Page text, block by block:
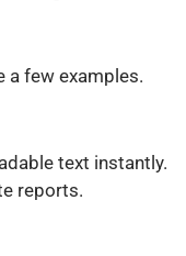
a few examples.
text instantly.
reports.